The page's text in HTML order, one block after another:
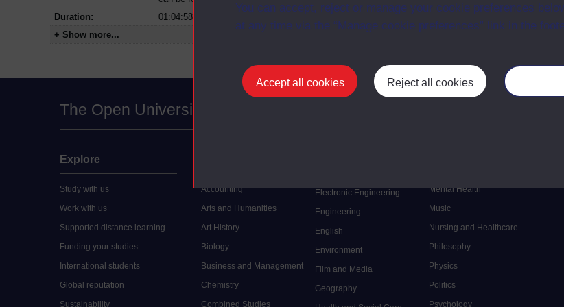
You can accept, reject or manage your cookie preferences
at any time via the “Manage cookie preferences” link in the
Accept all cookies Reject all cookies
Duration:
01:04:58
+ Show more...
The Open University
Explore
Study with us
Work with us
Supported distance learning
Funding your studies
International students
Global reputation
Sustainability
Accounting
Arts and Humanities
Art History
Biology
Business and Management
Chemistry
Combined Studies
Electronic Engineering
Engineering
English
Environment
Film and Media
Geography
Mental Health
Music
Nursing and Healthcare
Philosophy
Physics
Politics
Psychology